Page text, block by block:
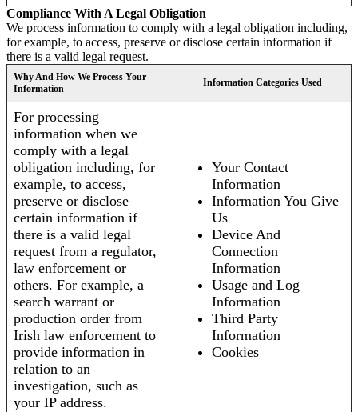
Compliance With A Legal Obligation
We process information to comply with a legal obligation including,
for example, to access, preserve or disclose certain information if
there is a valid legal request.
Why And How We Process Your
Information
Information Categories Used
For processing
information when we
comply with a legal
obligation including, for
example, to access,
preserve or disclose
certain information if
there is a valid legal
request from a regulator,
law enforcement or
others. For example, a
search warrant or
production order from
Irish law enforcement to
provide information in
relation to an
investigation, such as
your IP address.
Your Contact
Information
Information You Give
Us
Device And
Connection
Information
Usage and Log
Information
Third Party
Information
Cookies